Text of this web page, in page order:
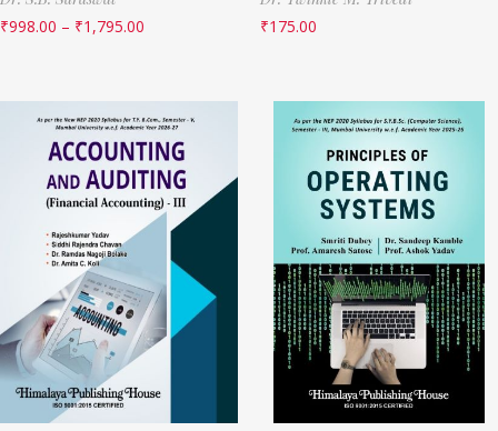
₹998.00 – ₹1,795.00
₹175.00